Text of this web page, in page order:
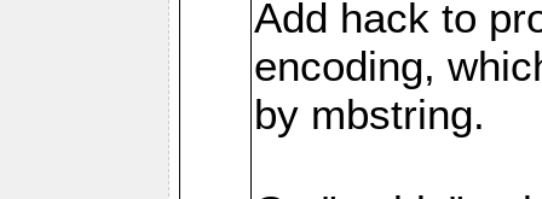
Add hack to
encoding,
by mbstring.